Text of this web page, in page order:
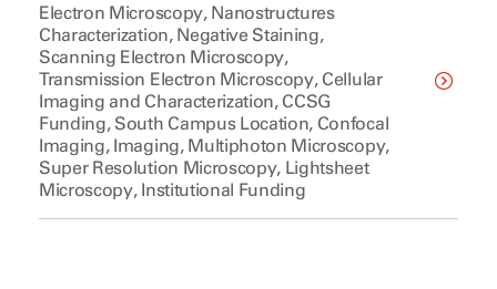
Electron Microscopy, Nanostructures
Characterization, Negative Staining,
Scanning Electron Microscopy,
Transmission Electron Microscopy, Cellular
Imaging and Characterization, CCSG
Funding, South Campus Location, Confocal
Imaging, Imaging, Multiphoton Microscopy,
Super Resolution Microscopy, Lightsheet
Microscopy, Institutional Funding